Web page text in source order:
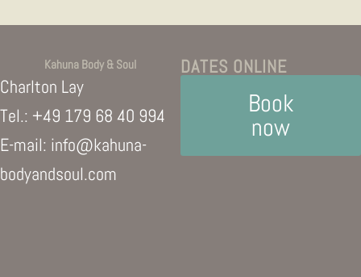
DATES ONLINE
Book
now
Kahuna Body & Soul
Charlton Lay
Tel.: +49 179 68 40 994
E-mail: info@kahuna-
bodyandsoul.com